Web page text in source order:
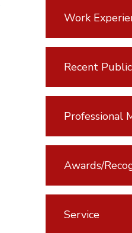
Work
Recent
Professional
Awards/
Service